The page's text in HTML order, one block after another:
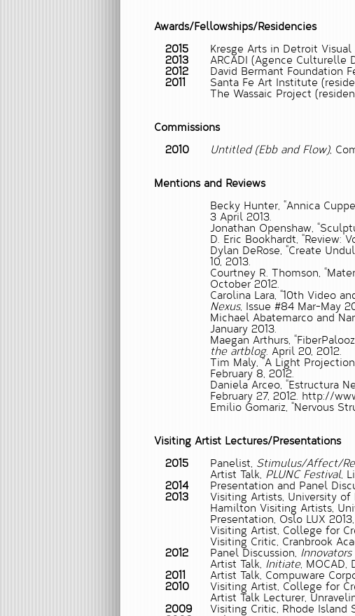
Awards/Fellowships/Residencies
2015
Kresge Arts in Detroit
2013 ARCADI (Agence Culturelle
2012 David Bermant Foundation
2011 Santa Fe Art Institute
The Wassaic Project
Commissions
2010
Untitled (Ebb and Flow),
Mentions and Reviews
Becky Hunter, “Annica
3 April 2013.
Jonathan Openshaw,
D. Eric Bookhardt, “Review:
Dylan DeRose, “Create
10, 2013.
Courtney R. Thomson,
October 2012.
Carolina Lara, “10th Video
Nexus, Issue #84 Mar-May
Michael Abatemarco and
January 2013.
Maegan Arthurs,
the artblog. April 20, 2012.
Tim Maly,“A Light
February 8, 2012.
Daniela Arceo, “Estructura
February 27, 2012. http://
Emilio Gomariz, “Nervous
Visiting Artist Lectures/Presentations
2015
Panelist, Stimulus/Affect/
Artist Talk, PLUNC Festival,
2014 Presentation and Panel
2013 Visiting Artists, University
Hamilton Visiting Artists,
Presentation, Oslo LUX
Visiting Artist, College for
Visiting Critic, Cranbrook
2012 Panel Discussion,
Artist Talk, Initiate, MOCAD,
2011 Artist Talk, Compuware
2010 Visiting Artist, College for
Artist Talk Lecturer,
2009 Visiting Critic, Rhode Island